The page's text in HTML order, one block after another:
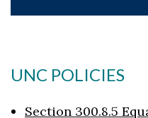
UNC POLICIES
Section 300.8.5